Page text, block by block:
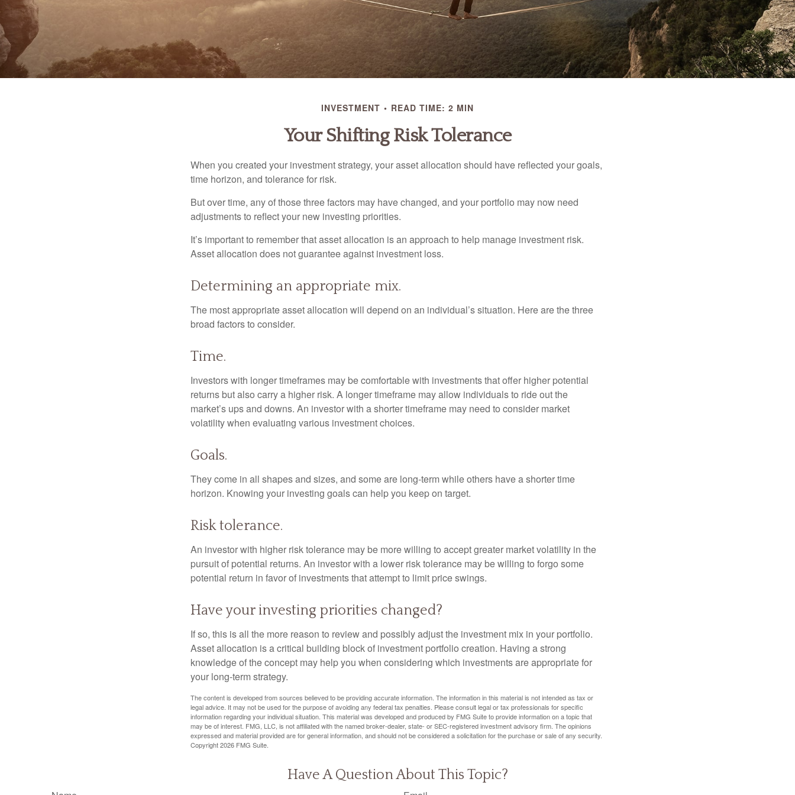
INVESTMENT READ TIME: 2 MIN
Your Shifting Risk Tolerance
When you created your investment strategy, your asset allocation should have reflected your goals,
time horizon, and tolerance for risk.
But over time, any of those three factors may have changed, and your portfolio may now need
adjustments to reflect your new investing priorities.
It’s important to remember that asset allocation is an approach to help manage investment risk.
Asset allocation does not guarantee against investment loss.
Determining an appropriate mix.
The most appropriate asset allocation will depend on an individual’s situation. Here are the three
broad factors to consider.
Time.
Investors with longer timeframes may be comfortable with investments that offer higher potential
returns but also carry a higher risk. A longer timeframe may allow individuals to ride out the
market’s ups and downs. An investor with a shorter timeframe may need to consider market
volatility when evaluating various investment choices.
Goals.
They come in all shapes and sizes, and some are long-term while others have a shorter time
horizon. Knowing your investing goals can help you keep on target.
Risk tolerance.
An investor with higher risk tolerance may be more willing to accept greater market volatility in the
pursuit of potential returns. An investor with a lower risk tolerance may be willing to forgo some
potential return in favor of investments that attempt to limit price swings.
Have your investing priorities changed?
If so, this is all the more reason to review and possibly adjust the investment mix in your portfolio.
Asset allocation is a critical building block of investment portfolio creation. Having a strong
knowledge of the concept may help you when considering which investments are appropriate for
your long-term strategy.
The content is developed from sources believed to be providing accurate information. The information in this material is not intended as tax or
legal advice. It may not be used for the purpose of avoiding any federal tax penalties. Please consult legal or tax professionals for specific
information regarding your individual situation. This material was developed and produced by FMG Suite to provide information on a topic that
may be of interest. FMG, LLC, is not affiliated with the named broker-dealer, state- or SEC-registered investment advisory firm. The opinions
expressed and material provided are for general information, and should not be considered a solicitation for the purchase or sale of any security.
Copyright2026 FMG Suite.
Have A Question About This Topic?